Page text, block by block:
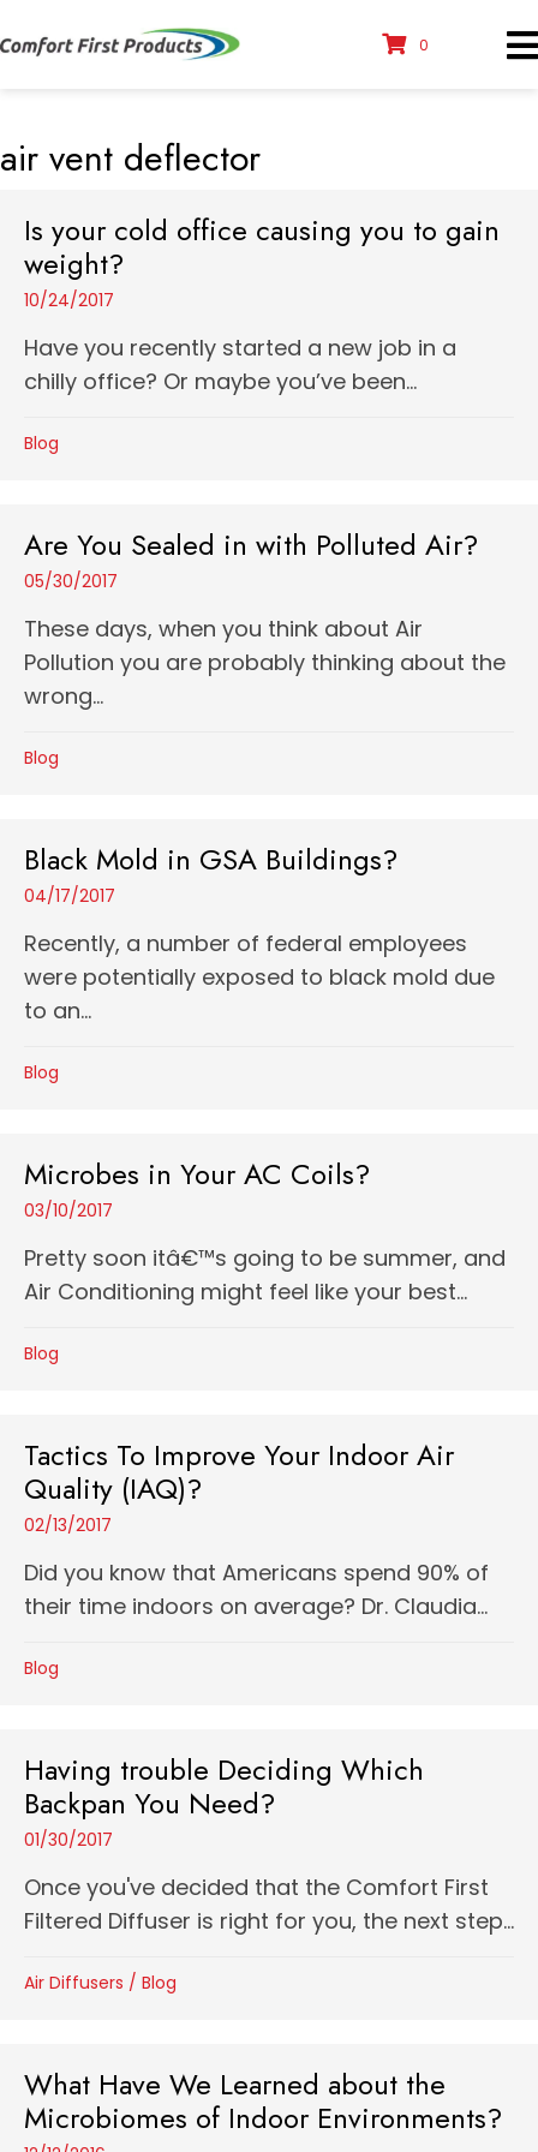
0
air vent deflector
Is your cold office causing you to gain
weight?
10/24/2017
Have you recently started a new job in a
chilly office? Or maybe you’ve been...
Blog
Are You Sealed in with Polluted Air?
05/30/2017
These days, when you think about Air
Pollution you are probably thinking about the
wrong...
Blog
Black Mold in GSA Buildings?
04/17/2017
Recently, a number of federal employees
were potentially exposed to black mold due
to an...
Blog
Microbes in Your AC Coils?
03/10/2017
Pretty soon itâ€™s going to be summer, and
Air Conditioning might feel like your best...
Blog
Tactics To Improve Your Indoor Air
Quality (IAQ)?
02/13/2017
Did you know that Americans spend 90% of
their time indoors on average? Dr. Claudia...
Blog
Having trouble Deciding Which
Backpan You Need?
01/30/2017
Once you've decided that the Comfort First
Filtered Diffuser is right for you, the next step...
Air Diffusers / Blog
What Have We Learned about the
Microbiomes of Indoor Environments?